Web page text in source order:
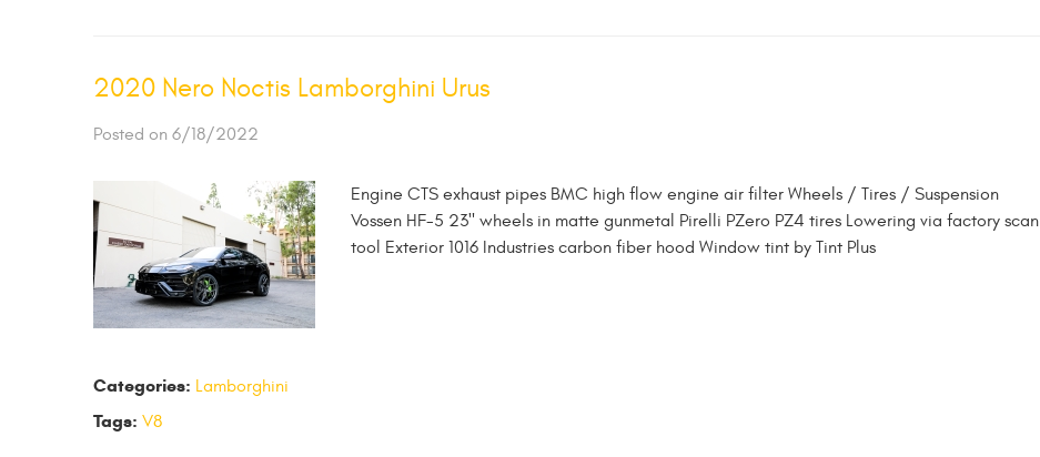
2020 Nero Noctis Lamborghini Urus
Posted on 6/18/2022
Engine CTS exhaust pipes BMC high flow engine air filter Wheels / Tires / Suspension
Vossen HF-5 23" wheels in matte gunmetal Pirelli PZero PZ4 tires Lowering via factory scan
tool Exterior 1016 Industries carbon fiber hood Window tint by Tint Plus
Categories: Lamborghini
Tags: V8